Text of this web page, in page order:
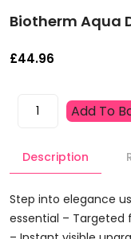
Biotherm Aqua
£44.96
Biotherm
Set
5
Pieces
Add To
Description
Step into elegance
essential – Targeted